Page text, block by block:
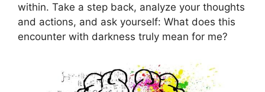
within. Take a step back, analyze‌ your thoughts
and actions, and ​ask⁣ yourself: What does this
encounter with darkness truly‍ mean for me?